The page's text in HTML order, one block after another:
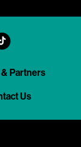
Partners
Us